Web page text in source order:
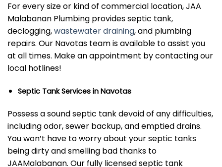
For every size or kind of commercial location, JAA
Malabanan Plumbing provides septic tank,
declogging,wastewater draining, and plumbing
repairs. Our Navotas team is available to assist you
at all times. Make an appointment by contacting our
local hotlines!
Septic Tank Services in Navotas
Possess a sound septic tank devoid of any difficulties,
including odor, sewer backup, and emptied drains.
You won’t have to worry about your septic tanks
being dirty and smelling bad thanks to
JAAMalabanan. Our fully licensed septic tank